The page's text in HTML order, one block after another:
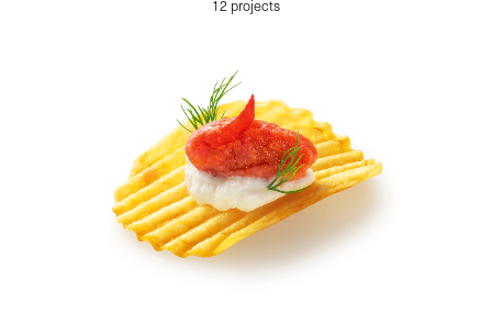
12 projects